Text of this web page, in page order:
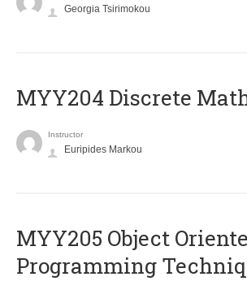
Georgia Tsirimokou
MYY204 Discrete
Instructor
Euripides Markou
MYY205 Object
Programming